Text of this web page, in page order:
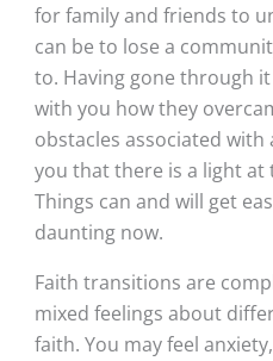
for family and friends to
can be to lose a
to. Having gone through
with you how they
obstacles associated
you that there is a light at
Things can and will get
daunting now.
Faith transitions are
mixed feelings about
faith. You may feel